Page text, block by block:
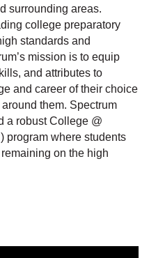
surrounding areas.
college preparatory
standards and
mission is to equip
and attributes to
and career of their choice
them. Spectrum
a robust College @
program where students
on the high